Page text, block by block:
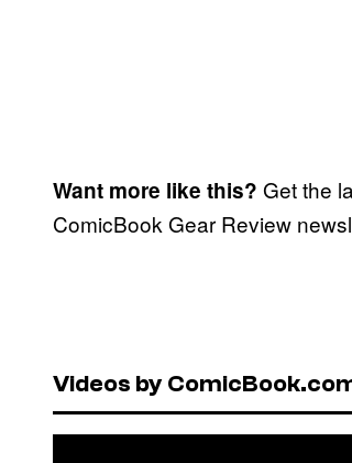
Want more like this? Get the
ComicBook Gear Review
Videos by